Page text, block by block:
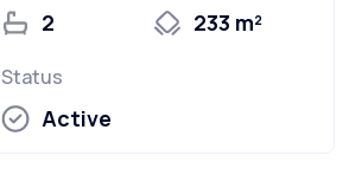
2 233 m²
Status
Active